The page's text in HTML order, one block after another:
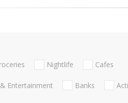
Nightlife Cafes
Entertainment Banks